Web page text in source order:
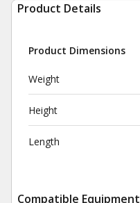
Product Details
Product Dimensions
Weight
Height
Length
Compatible Equipment